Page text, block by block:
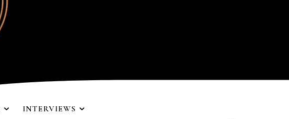
INTERVIEWS